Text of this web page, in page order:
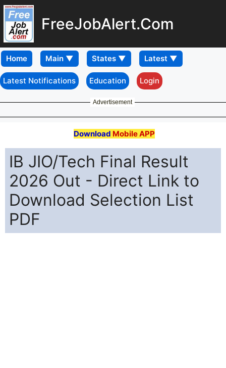
FreeJobAlert.Com
Home
Latest Notifications Education Login
Advertisement
Download Mobile APP
IB JIO/Tech Final Result
2026 Out - Direct Link to
Download Selection List
PDF